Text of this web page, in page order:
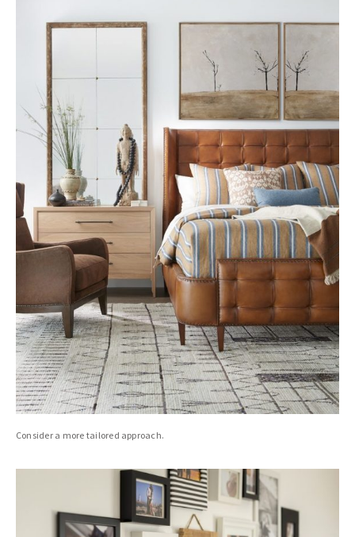
Consider a more tailored approach.